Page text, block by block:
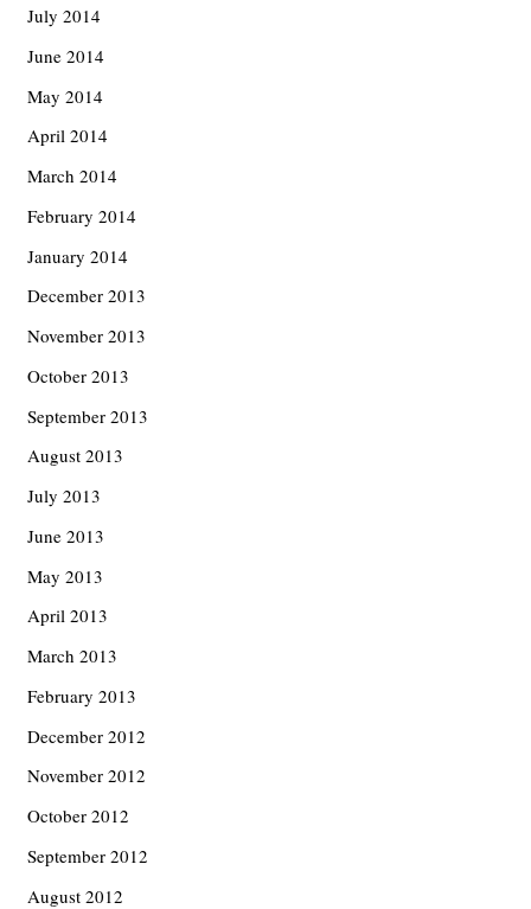
July 2014
June 2014
May 2014
April 2014
March 2014
February 2014
January 2014
December 2013
November 2013
October 2013
September 2013
August 2013
July 2013
June 2013
May 2013
April 2013
March 2013
February 2013
December 2012
November 2012
October 2012
September 2012
August 2012